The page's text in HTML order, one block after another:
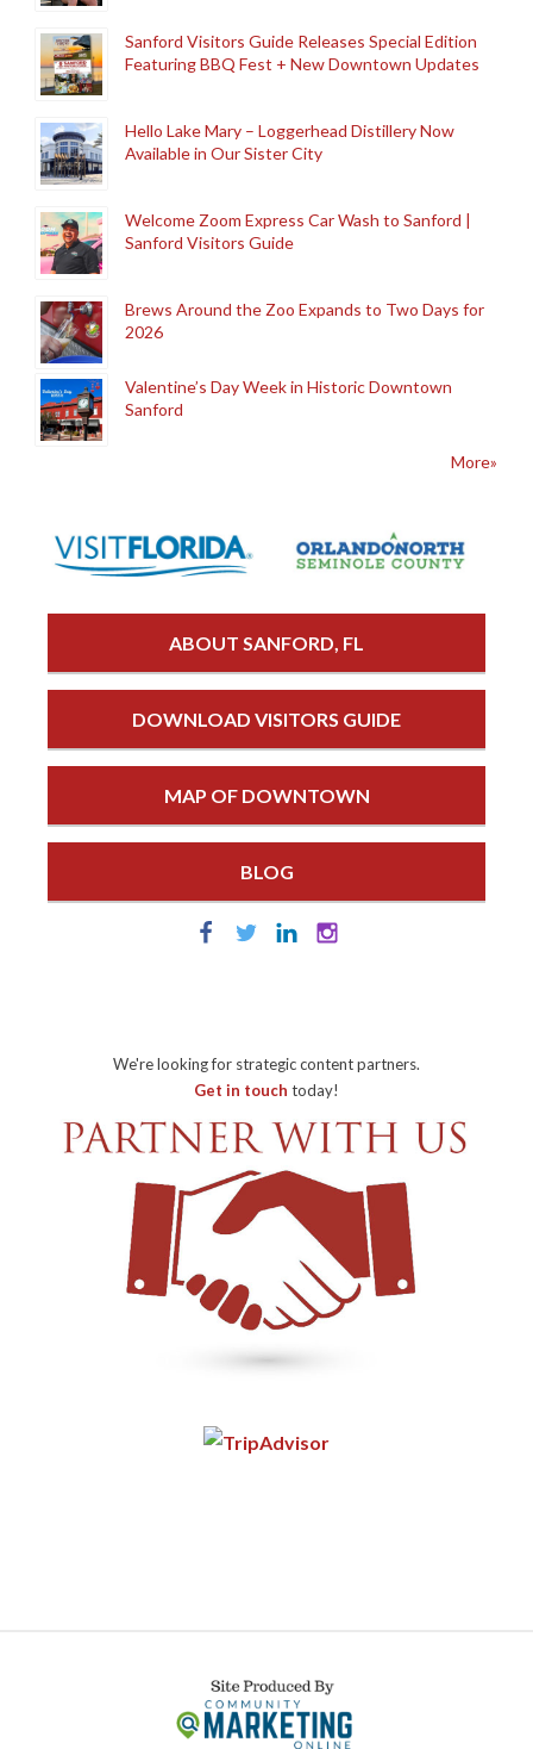
Sanford Visitors Guide Releases Special Edition
Featuring BBQ Fest + New Downtown Updates
Hello Lake Mary – Loggerhead Distillery Now
Available in Our Sister City
Welcome Zoom Express Car Wash to Sanford |
Sanford Visitors Guide
Brews Around the Zoo Expands to Two Days for
2026
Valentine’s Day Week in Historic Downtown
Sanford
More»
ABOUT SANFORD, FL
DOWNLOAD VISITORS GUIDE
MAP OF DOWNTOWN
BLOG
We're looking for strategic content partners.
Get in touch today!